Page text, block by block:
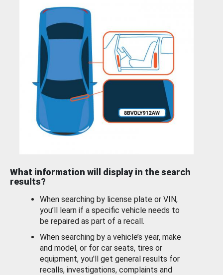
What information will display in the search
results?
When searching by license plate or VIN,
you’ll learn if a specific vehicle needs to
be repaired as part of a recall.
When searching by a vehicle’s year, make
and model, or for car seats, tires or
equipment, you'll get general results for
recalls, investigations, complaints and